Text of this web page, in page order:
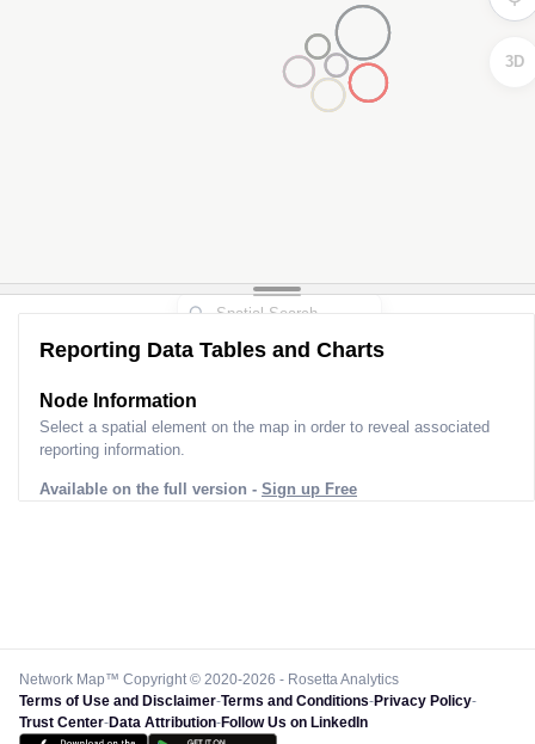
3D
Reporting Data Tables and Charts
Node Information
Select a spatial element on the map in order to reveal associated
reporting information.
Available on the full version - Sign up Free
Network Map™ Copyright © 2020-2026 - Rosetta Analytics
Terms of Use and Disclaimer-Terms and Conditions-Privacy Policy-
Trust Center-Data Attribution-Follow Us on LinkedIn